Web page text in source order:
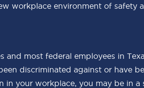
workplace environment of safety
and most federal employees in
discriminated against or have
in your workplace, you may be in